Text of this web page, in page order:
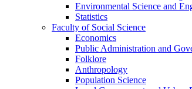
Environmental Science and
Statistics
Faculty of Social Science
Economics
Public Administration and
Folklore
Anthropology
Population Science